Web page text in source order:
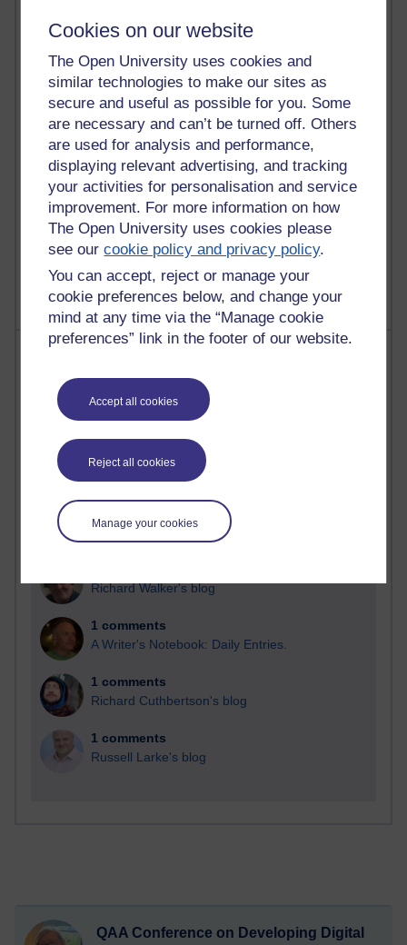
Cookies on our website
The Open University uses cookies and
similar technologies to make our sites as
secure and useful as possible for you. Some
are necessary and can’t be turned off. Others
are used for analysis and performance,
displaying relevant advertising, and tracking
your activities for personalisation and service
improvement. For more information on how
The Open University uses cookies please
see ourcookie policy and privacy policy.
You can accept, reject or manage your
cookie preferences below, and change your
mind at any time via the “Manage cookie
preferences” link in the footer of our website.
Accept all cookies
Reject all cookies
Manage your cookies
Russell Larke's blog
27 posts
Martin Cadwell's blog
25 posts
A Writer's Notebook: Daily Entries.
23 posts
Richard Cuthbertson's blog
9 posts
Richard Walker's blog
Most comments
Past month
Blogs with the most number of comments added in the
past month
Time period
Richard Walker's blog
1 comments
A Writer's Notebook: Daily Entries.
1 comments
Richard Cuthbertson's blog
1 comments
Russell Larke's blog
QAA Conference on Developing Digital